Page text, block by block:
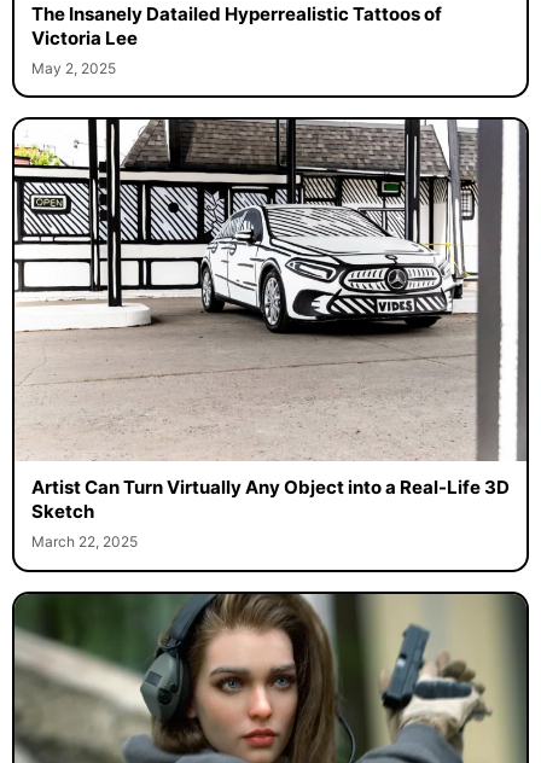
The Insanely Datailed Hyperrealistic Tattoos of
Victoria Lee
May 2, 2025
Artist Can Turn Virtually Any Object into a Real-Life 3D
Sketch
March 22, 2025